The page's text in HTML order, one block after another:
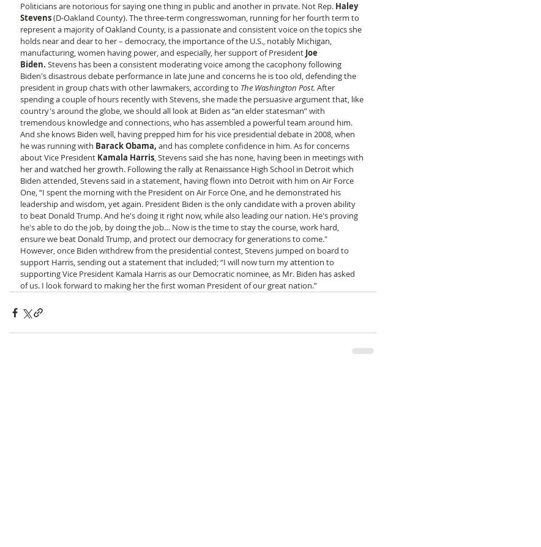
Politicians are notorious for saying one thing in public and another in private. Not Rep. Haley
Stevens (D-Oakland County). The three-term congresswoman, running for her fourth term to
represent a majority of Oakland County, is a passionate and consistent voice on the topics she
holds near and dear to her – democracy, the importance of the U.S., notably Michigan,
manufacturing, women having power, and especially, her support of President Joe
Biden. Stevens has been a consistent moderating voice among the cacophony following
Biden's disastrous debate performance in late June and concerns he is too old, defending the
president in group chats with other lawmakers, according to The Washington Post. After
spending a couple of hours recently with Stevens, she made the persuasive argument that, like
country's around the globe, we should all look at Biden as “an elder statesman” with
tremendous knowledge and connections, who has assembled a powerful team around him.
And she knows Biden well, having prepped him for his vice presidential debate in 2008, when
he was running with Barack Obama, and has complete confidence in him. As for concerns
about Vice President Kamala Harris, Stevens said she has none, having been in meetings with
her and watched her growth. Following the rally at Renaissance High School in Detroit which
Biden attended, Stevens said in a statement, having flown into Detroit with him on Air Force
One, “I spent the morning with the President on Air Force One, and he demonstrated his
leadership and wisdom, yet again. President Biden is the only candidate with a proven ability
to beat Donald Trump. And he's doing it right now, while also leading our nation. He's proving
he's able to do the job, by doing the job… Now is the time to stay the course, work hard,
ensure we beat Donald Trump, and protect our democracy for generations to come."
However, once Biden withdrew from the presidential contest, Stevens jumped on board to
support Harris, sending out a statement that included; “I will now turn my attention to
supporting Vice President Kamala Harris as our Democratic nominee, as Mr. Biden has asked
of us. I look forward to making her the first woman President of our great nation.”